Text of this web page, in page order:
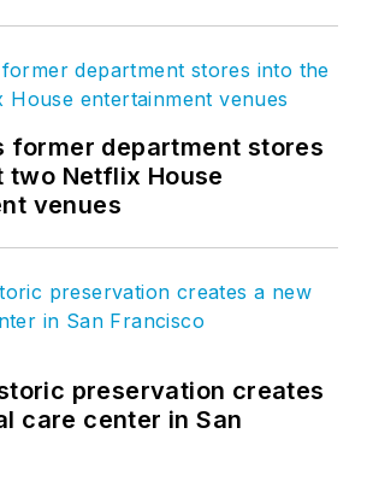
former department stores
Netflix House
venues
preservation creates
care center in San